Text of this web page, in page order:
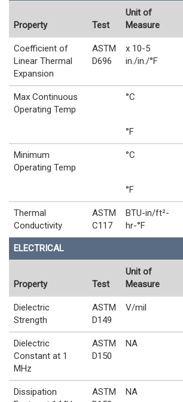
Property Test
Unit of
Measure
Coefficient of
Linear Thermal
Expansion
ASTM
D696
x 10-5
in./in./°F
Max Continuous
Operating Temp
°C
°F
Minimum
Operating Temp
°C
°F
Thermal
Conductivity
ASTM
C117
BTU-in/ft²-
hr-°F
ELECTRICAL
Property Test
Unit of
Measure
Dielectric
Strength
ASTM
D149
V/mil
Dielectric
Constant at 1
MHz
ASTM
D150
NA
Dissipation
ASTM
NA